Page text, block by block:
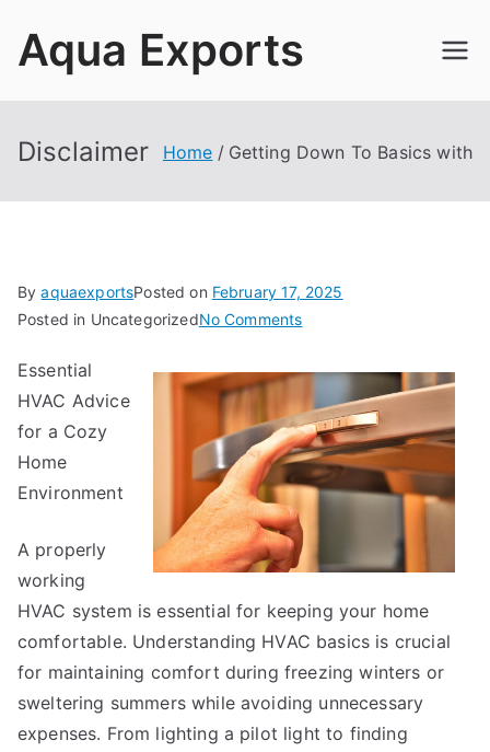
Aqua Exports
Disclaimer Home Getting Down To Basics with
ByaquaexportsPosted on February 17, 2025
Posted in UncategorizedNo Commentson
Down
Basics
with
Essential
HVAC Advice
for a Cozy
Home
Environment
A properly
working
HVAC system is essential for keeping your home
comfortable. Understanding HVAC basics is crucial
for maintaining comfort during freezing winters or
sweltering summers while avoiding unnecessary
expenses. From lighting a pilot light to finding